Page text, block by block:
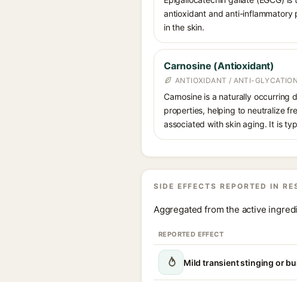
antioxidant and anti-inflammatory
in the skin.
Carnosine (Antioxidant)
ANTIOXIDANT / ANTI-
Carnosine is a naturally
properties, helping to neutralize
associated with skin aging. It is
SIDE EFFECTS REPORTED IN
Aggregated from the active
REPORTED EFFECT
Mild transient stinging or